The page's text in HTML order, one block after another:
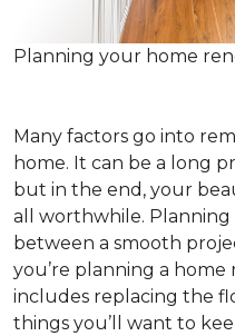
Planning your home
Many factors go into
home. It can be a long
but in the end, your
all worthwhile.
between a smooth
you’re planning a
includes replacing the
things you’ll want to